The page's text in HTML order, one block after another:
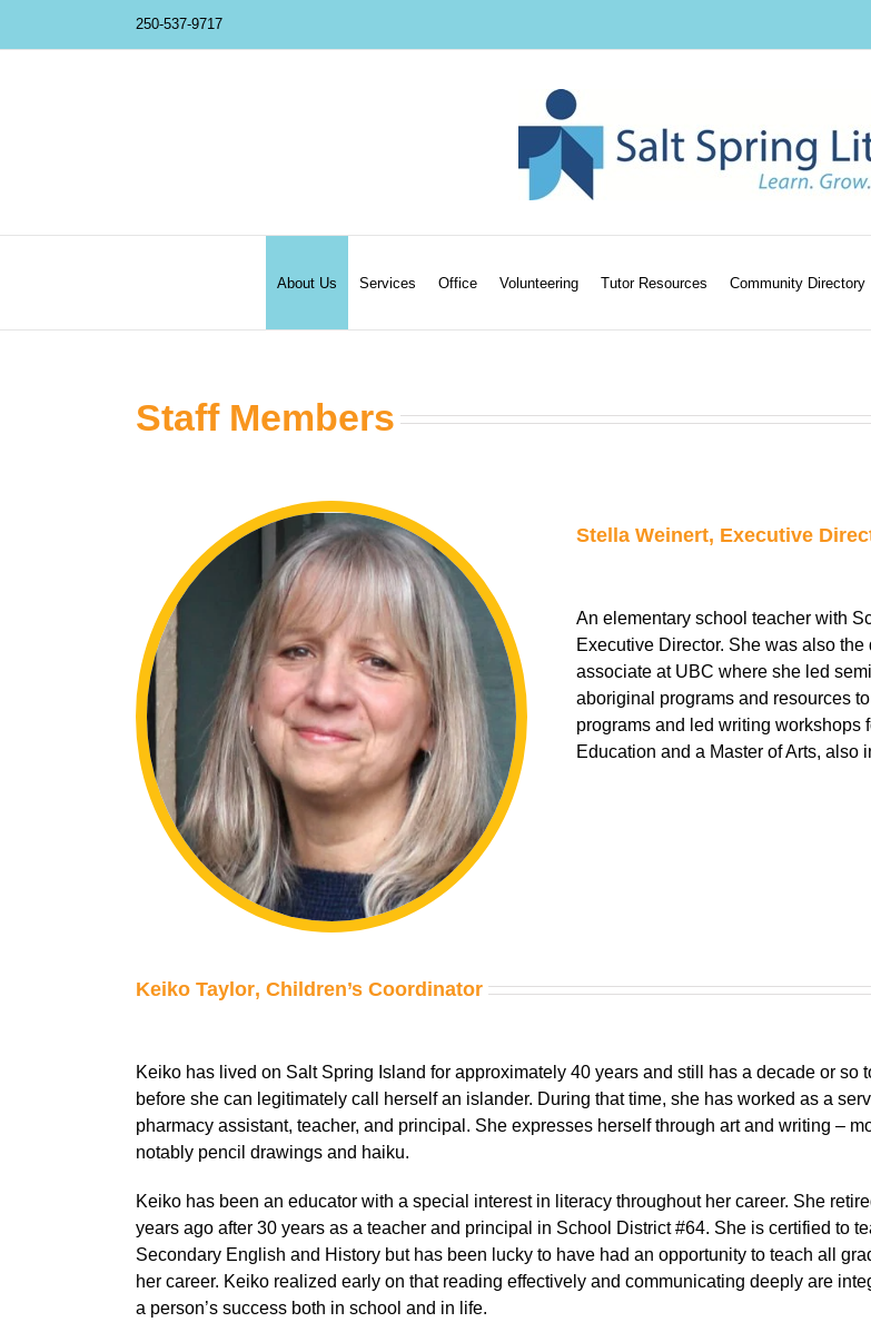
250-537-9717
About Us Services Office Volunteering Tutor Resources Community Directory
Staff Members
Stella Weinert, Executive
An elementary school teacher with
Executive Director. She was also
associate at UBC where she led
aboriginal programs and resources
programs and led writing workshops
Education and a Master of Arts, also
Keiko Taylor, Children’s Coordinator
Keiko has lived on Salt Spring Island for approximately 40 years and still has a decade or so
before she can legitimately call herself an islander. During that time, she has worked as a
pharmacy assistant, teacher, and principal. She expresses herself through art and writing –
notably pencil drawings and haiku.
Keiko has been an educator with a special interest in literacy throughout her career. She
years ago after 30 years as a teacher and principal in School District #64. She is certified to
Secondary English and History but has been lucky to have had an opportunity to teach all
her career. Keiko realized early on that reading effectively and communicating deeply are
a person’s success both in school and in life.